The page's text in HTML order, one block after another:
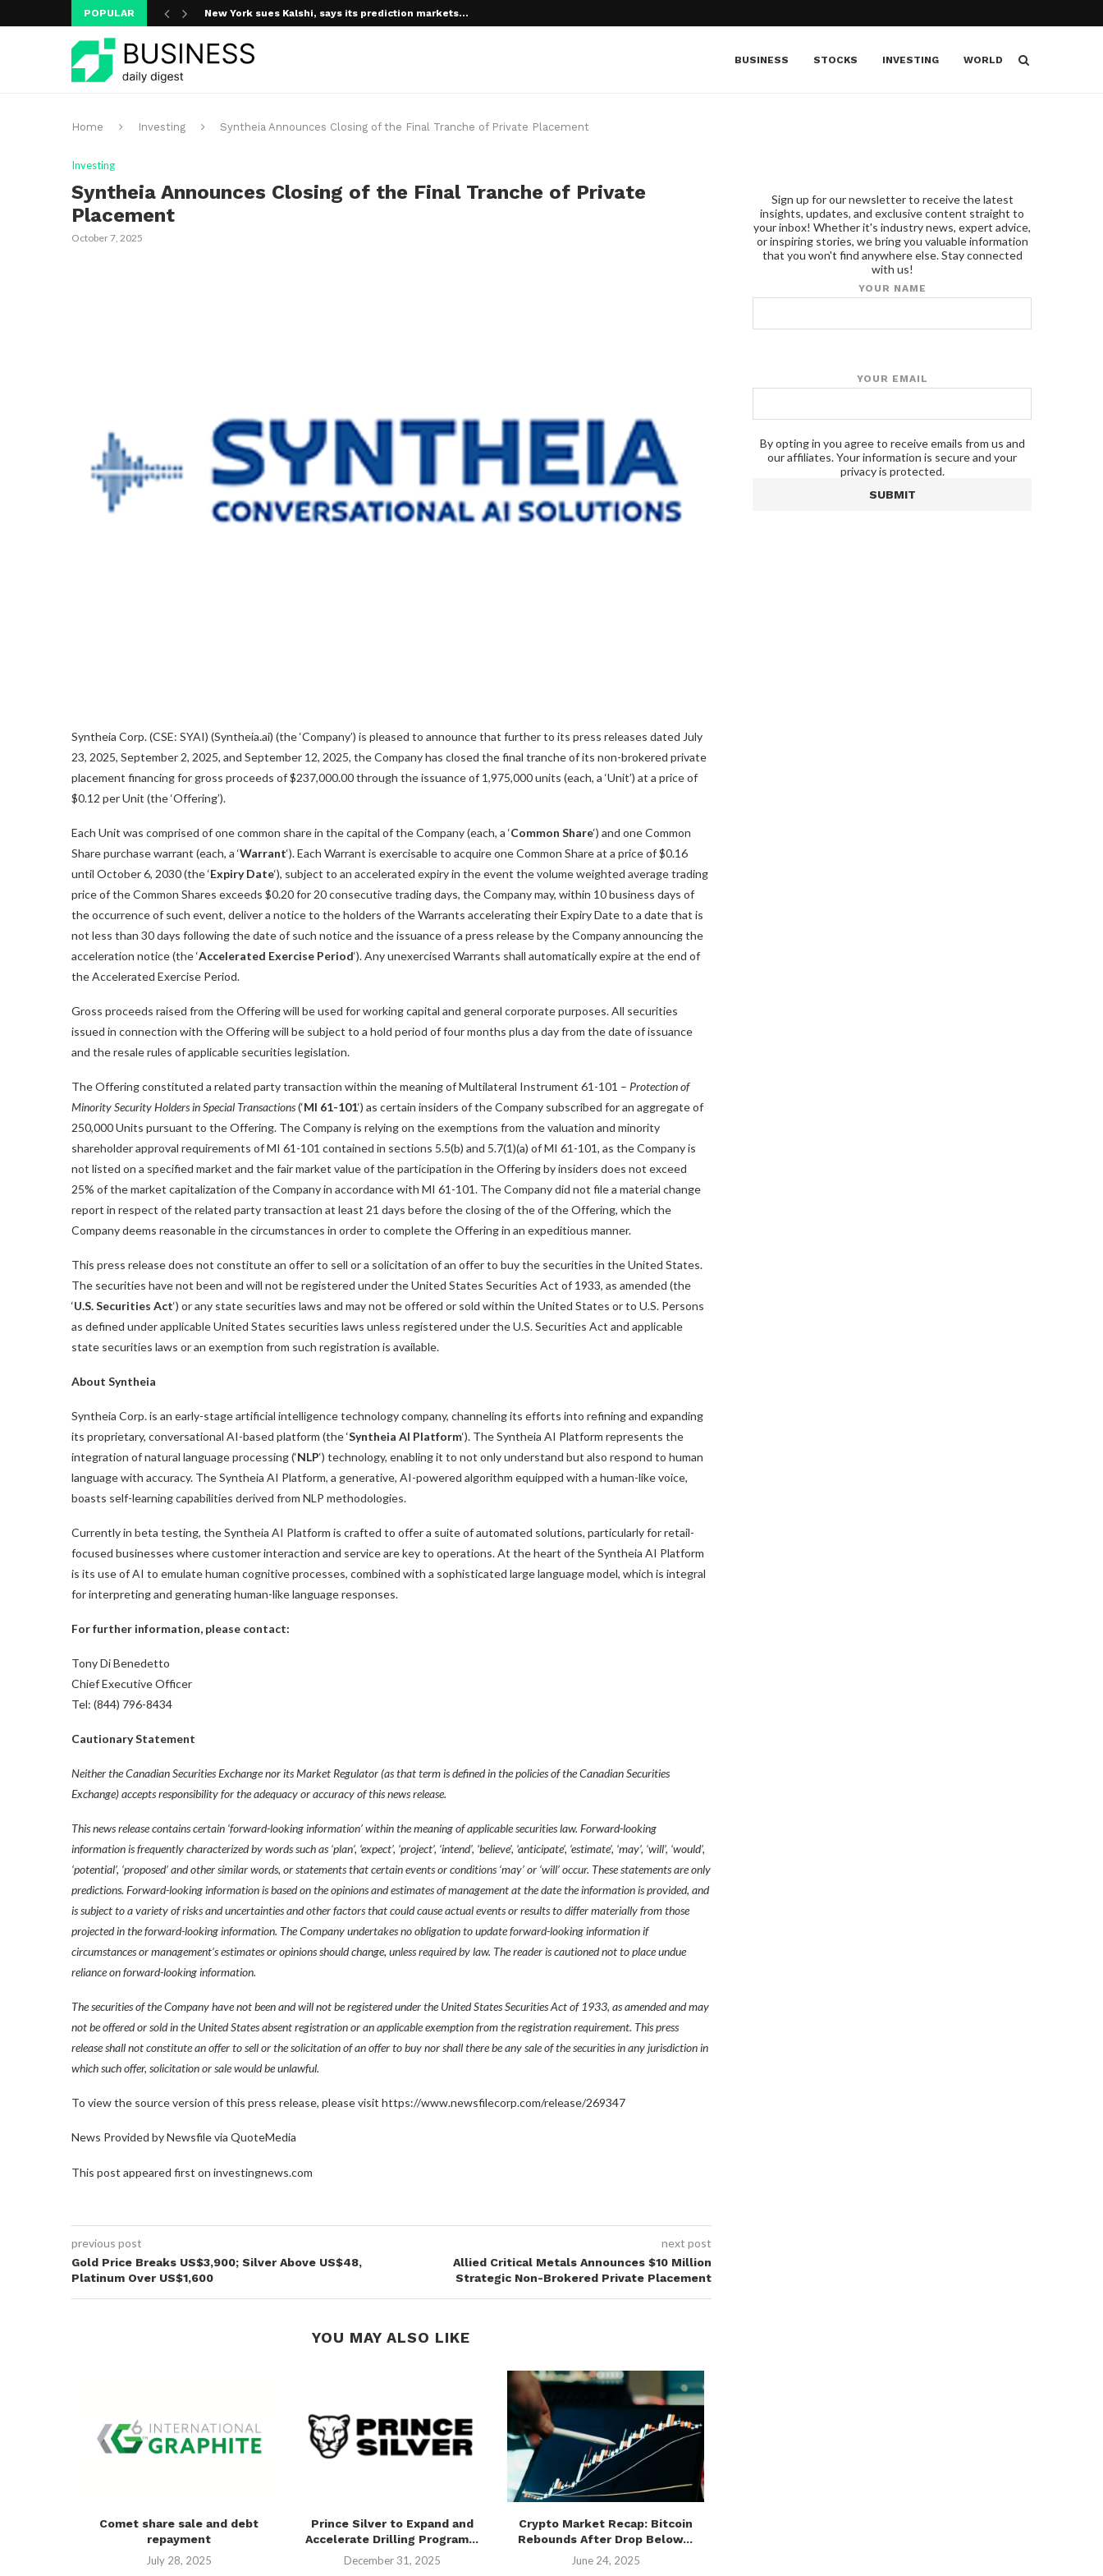
POPULAR New York sues Kalshi, says its prediction markets...
BUSINESS
STOCKS INVESTING WORLD
Home Investing Syntheia Announces Closing of the Final Tranche of Private Placement
Investing
Syntheia Announces Closing of the Final Tranche of Private
Placement
October 7, 2025
Syntheia Corp. (CSE: SYAI) (Syntheia.ai) (the ‘Company’) is pleased to announce that further to its press releases dated July
23, 2025, September 2, 2025, and September 12, 2025, the Company has closed the final tranche of its non-brokered private
placement financing for gross proceeds of $237,000.00 through the issuance of 1,975,000 units (each, a ‘Unit’) at a price of
$0.12 per Unit (the ‘Offering’).
Each Unit was comprised of one common share in the capital of the Company (each, a ‘Common Share‘) and one Common
Share purchase warrant (each, a ‘Warrant‘). Each Warrant is exercisable to acquire one Common Share at a price of $0.16
until October 6, 2030 (the ‘Expiry Date‘), subject to an accelerated expiry in the event the volume weighted average trading
price of the Common Shares exceeds $0.20 for 20 consecutive trading days, the Company may, within 10 business days of
the occurrence of such event, deliver a notice to the holders of the Warrants accelerating their Expiry Date to a date that is
not less than 30 days following the date of such notice and the issuance of a press release by the Company announcing the
acceleration notice (the ‘Accelerated Exercise Period‘). Any unexercised Warrants shall automatically expire at the end of
the Accelerated Exercise Period.
Gross proceeds raised from the Offering will be used for working capital and general corporate purposes. All securities
issued in connection with the Offering will be subject to a hold period of four months plus a day from the date of issuance
and the resale rules of applicable securities legislation.
The Offering constituted a related party transaction within the meaning of Multilateral Instrument 61-101 – Protection of
Minority Security Holders in Special Transactions(‘MI 61-101‘) as certain insiders of the Company subscribed for an aggregate of
250,000 Units pursuant to the Offering. The Company is relying on the exemptions from the valuation and minority
shareholder approval requirements of MI 61-101 contained in sections 5.5(b) and 5.7(1)(a) of MI 61-101, as the Company is
not listed on a specified market and the fair market value of the participation in the Offering by insiders does not exceed
25% of the market capitalization of the Company in accordance with MI 61-101. The Company did not file a material change
report in respect of the related party transaction at least 21 days before the closing of the of the Offering, which the
Company deems reasonable in the circumstances in order to complete the Offering in an expeditious manner.
This press release does not constitute an offer to sell or a solicitation of an offer to buy the securities in the United States.
The securities have not been and will not be registered under the United States Securities Act of 1933, as amended (the
‘U.S. Securities Act‘) or any state securities laws and may not be offered or sold within the United States or to U.S. Persons
as defined under applicable United States securities laws unless registered under the U.S. Securities Act and applicable
state securities laws or an exemption from such registration is available.
About Syntheia
Syntheia Corp. is an early-stage artificial intelligence technology company, channeling its efforts into refining and expanding
its proprietary, conversational AI-based platform (the ‘Syntheia AI Platform‘). The Syntheia AI Platform represents the
integration of natural language processing (‘NLP‘) technology, enabling it to not only understand but also respond to human
language with accuracy. The Syntheia AI Platform, a generative, AI-powered algorithm equipped with a human-like voice,
boasts self-learning capabilities derived from NLP methodologies.
Currently in beta testing, the Syntheia AI Platform is crafted to offer a suite of automated solutions, particularly for retail-
focused businesses where customer interaction and service are key to operations. At the heart of the Syntheia AI Platform
is its use of AI to emulate human cognitive processes, combined with a sophisticated large language model, which is integral
for interpreting and generating human-like language responses.
For further information, please contact:
Tony Di Benedetto
Chief Executive Officer
Tel: (844) 796-8434
Cautionary Statement
Neither the Canadian Securities Exchange nor its Market Regulator (as that term is defined in the policies of the Canadian Securities
Exchange) accepts responsibility for the adequacy or accuracy of this news release.
This news release contains certain ‘forward-looking information’ within the meaning of applicable securities law. Forward-looking
information is frequently characterized by words such as ‘plan’, ‘expect’, ‘project’, ‘intend’, ‘believe’, ‘anticipate’, ‘estimate’, ‘may’, ‘will’, ‘would’,
‘potential’, ‘proposed’ and other similar words, or statements that certain events or conditions ‘may’ or ‘will’ occur. These statements are only
predictions. Forward-looking information is based on the opinions and estimates of management at the date the information is provided, and
is subject to a variety of risks and uncertainties and other factors that could cause actual events or results to differ materially from those
projected in the forward-looking information. The Company undertakes no obligation to update forward-looking information if
circumstances or management’s estimates or opinions should change, unless required by law. The reader is cautioned not to place undue
reliance on forward-looking information.
The securities of the Company have not been and will not be registered under the United States Securities Act of 1933, as amended and may
not be offered or sold in the United States absent registration or an applicable exemption from the registration requirement. This press
release shall not constitute an offer to sell or the solicitation of an offer to buy nor shall there be any sale of the securities in any jurisdiction in
which such offer, solicitation or sale would be unlawful.
To view the source version of this press release, please visit https://www.newsfilecorp.com/release/269347
News Provided by Newsfile via QuoteMedia
This post appeared first on investingnews.com
previous post
Gold Price Breaks US$3,900; Silver Above US$48,
Platinum Over US$1,600
next post
Allied Critical Metals Announces $10 Million
Strategic Non-Brokered Private Placement
YOU MAY ALSO LIKE
Comet share sale and debt
repayment
July 28, 2025
Prince Silver to Expand and
Accelerate Drilling Program...
December 31, 2025
Crypto Market Recap: Bitcoin
Rebounds After Drop Below...
June 24, 2025
Sign up for our newsletter to receive the latest
insights, updates, and exclusive content straight to
your inbox! Whether it's industry news, expert advice,
or inspiring stories, we bring you valuable information
that you won't find anywhere else. Stay connected
with us!
YOUR NAME
YOUR EMAIL
By opting in you agree to receive emails from us and
our affiliates. Your information is secure and your
privacy is protected.